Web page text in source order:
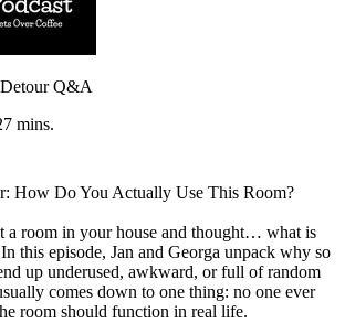
Q&A
mins.
How Do You Actually Use This Room?
a room in your house and thought… what is
this episode, Jan and Georga unpack why so
up underused, awkward, or full of random
comes down to one thing: no one ever
room should function in real life.